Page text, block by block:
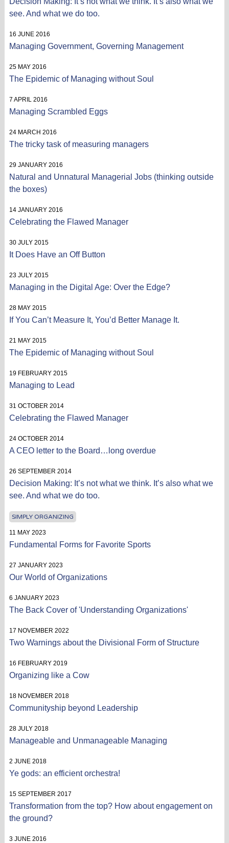
see. And what we do too.
16 JUNE 2016
Managing Government, Governing Management
25 MAY 2016
The Epidemic of Managing without Soul
7 APRIL 2016
Managing Scrambled Eggs
24 MARCH 2016
The tricky task of measuring managers
29 JANUARY 2016
Natural and Unnatural Managerial Jobs (thinking outside
the boxes)
14 JANUARY 2016
Celebrating the Flawed Manager
30 JULY 2015
It Does Have an Off Button
23 JULY 2015
Managing in the Digital Age: Over the Edge?
28 MAY 2015
If You Can’t Measure It, You’d Better Manage It.
21 MAY 2015
The Epidemic of Managing without Soul
19 FEBRUARY 2015
Managing to Lead
31 OCTOBER 2014
Celebrating the Flawed Manager
24 OCTOBER 2014
A CEO letter to the Board…long overdue
26 SEPTEMBER 2014
Decision Making: It’s not what we think. It’s also what we
see. And what we do too.
SIMPLY ORGANIZING
11 MAY 2023
Fundamental Forms for Favorite Sports
27 JANUARY 2023
Our World of Organizations
6 JANUARY 2023
The Back Cover of 'Understanding Organizations'
17 NOVEMBER 2022
Two Warnings about the Divisional Form of Structure
16 FEBRUARY 2019
Organizing like a Cow
18 NOVEMBER 2018
Communityship beyond Leadership
28 JULY 2018
Manageable and Unmanageable Managing
2 JUNE 2018
Ye gods: an efficient orchestra!
15 SEPTEMBER 2017
Transformation from the top? How about engagement on
the ground?
3 JUNE 2016